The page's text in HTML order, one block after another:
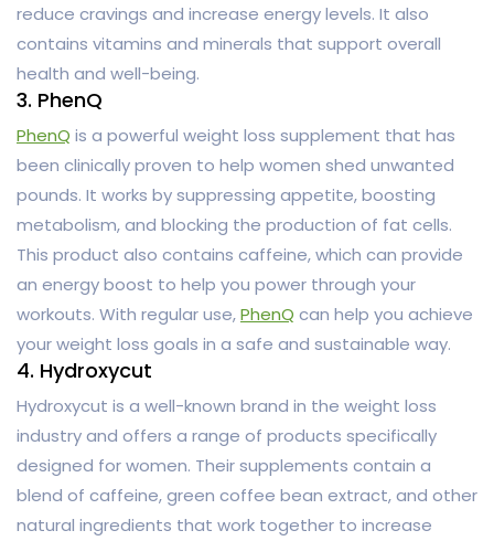
reduce cravings and increase energy levels. It also
contains vitamins and minerals that support overall
health and well-being.
3. PhenQ
PhenQ is a powerful weight loss supplement that has
been clinically proven to help women shed unwanted
pounds. It works by suppressing appetite, boosting
metabolism, and blocking the production of fat cells.
This product also contains caffeine, which can provide
an energy boost to help you power through your
workouts. With regular use,PhenQ can help you achieve
your weight loss goals in a safe and sustainable way.
4. Hydroxycut
Hydroxycut is a well-known brand in the weight loss
industry and offers a range of products specifically
designed for women. Their supplements contain a
blend of caffeine, green coffee bean extract, and other
natural ingredients that work together to increase